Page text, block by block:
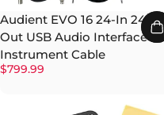
Audient EVO 16 24-In 24-
Out USB Audio Interface w/
Instrument Cable
$799.99